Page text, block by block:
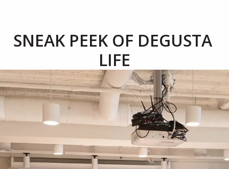
SNEAK PEEK OF DEGUSTA
LIFE